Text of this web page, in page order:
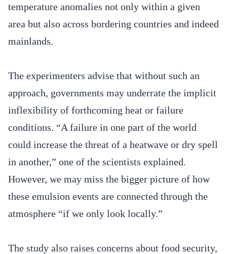
temperature anomalies not only within a given
area but also across bordering countries and indeed
mainlands.
The experimenters advise that without such an
approach, governments may underrate the implicit
inflexibility of forthcoming heat or failure
conditions. “A failure in one part of the world
could increase the threat of a heatwave or dry spell
in another,” one of the scientists explained.
However, we may miss the bigger picture of how
these emulsion events are connected through the
atmosphere “if we only look locally.”
The study also raises concerns about food security,